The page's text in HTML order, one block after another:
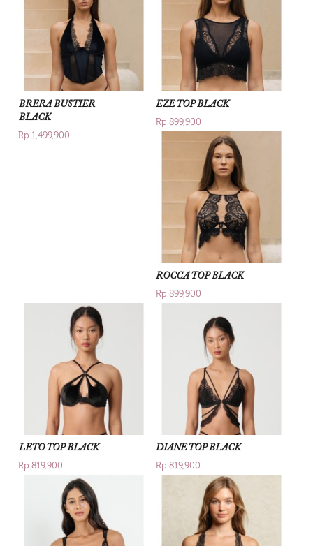
BRERA BUSTIER
BLACK
Rp.1,499,900
EZE TOP BLACK
Rp.899,900
ROCCA TOP BLACK
Rp.899,900
LETO TOP BLACK
Rp.819,900
DIANE TOP BLACK
Rp.819,900